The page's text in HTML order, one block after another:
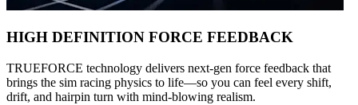
HIGH DEFINITION FORCE FEEDBACK
TRUEFORCE technology delivers next-gen force feedback that
brings the sim racing physics to life—so you can feel every shift,
drift, and hairpin turn with mind-blowing realism.